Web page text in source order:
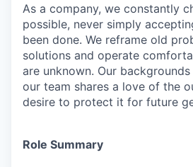
As a company, we constantly
possible, never simply
been done. We reframe old
solutions and operate
are unknown. Our
our team shares a love of the
desire to protect it for future
Role Summary